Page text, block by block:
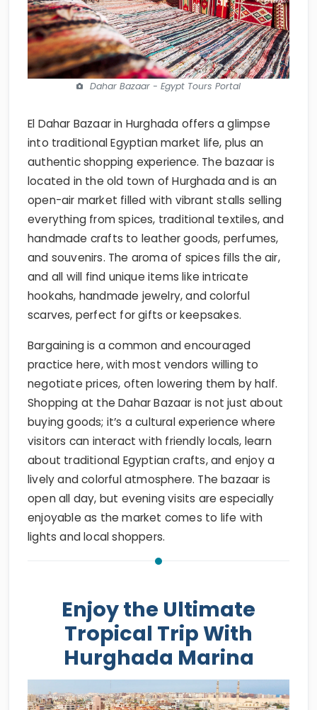
Dahar Bazaar - Egypt Tours Portal
El Dahar Bazaar in Hurghada offers a glimpse
into traditional Egyptian market life, plus an
authentic shopping experience. The bazaar is
located in the old town of Hurghada and is an
open-air market filled with vibrant stalls selling
everything from spices, traditional textiles, and
handmade crafts to leather goods, perfumes,
and souvenirs. The aroma of spices fills the air,
and all will find unique items like intricate
hookahs, handmade jewelry, and colorful
scarves, perfect for gifts or keepsakes.
Bargaining is a common and encouraged
practice here, with most vendors willing to
negotiate prices, often lowering them by half.
Shopping at the Dahar Bazaar is not just about
buying goods; it’s a cultural experience where
visitors can interact with friendly locals, learn
about traditional Egyptian crafts, and enjoy a
lively and colorful atmosphere. The bazaar is
open all day, but evening visits are especially
enjoyable as the market comes to life with
lights and local shoppers.
Enjoy the Ultimate
Tropical Trip With
Hurghada Marina